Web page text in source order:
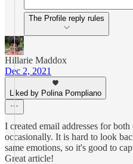
The Profile reply rules
Hillarie Maddox
Dec 2, 2021
Liked by Polina Pompliano
I created email addresses for
occasionally. It is hard to look
same emotions, so it's good to
Great article!